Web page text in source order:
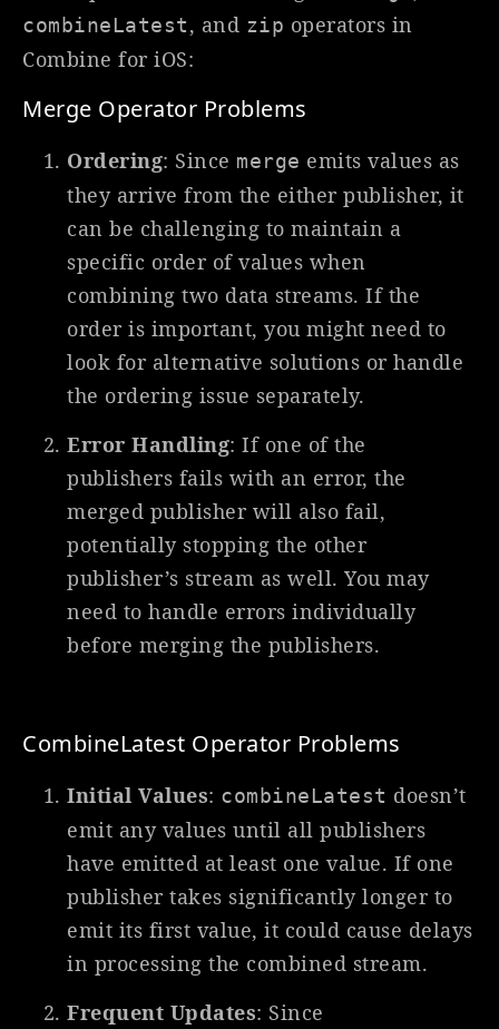
combineLatest, and zip operators in
Combine for iOS:
Merge Operator Problems
Ordering: Since merge emits values as
they arrive from the either publisher, it
can be challenging to maintain a
specific order of values when
combining two data streams. If the
order is important, you might need to
look for alternative solutions or handle
the ordering issue separately.
Error Handling: If one of the
publishers fails with an error, the
merged publisher will also fail,
potentially stopping the other
publisher’s stream as well. You may
need to handle errors individually
before merging the publishers.
CombineLatest Operator Problems
Initial Values: combineLatest doesn’t
emit any values until all publishers
have emitted at least one value. If one
publisher takes significantly longer to
emit its first value, it could cause delays
in processing the combined stream.
Frequent Updates: Since